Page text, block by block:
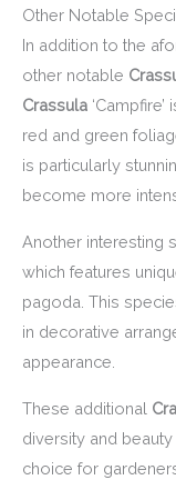
Other Notable
In addition to the
other notable
Crassula
red and green
is particularly
become more
Another interesting
which features
pagoda. This
in decorative
appearance.
These additional
diversity and
choice for